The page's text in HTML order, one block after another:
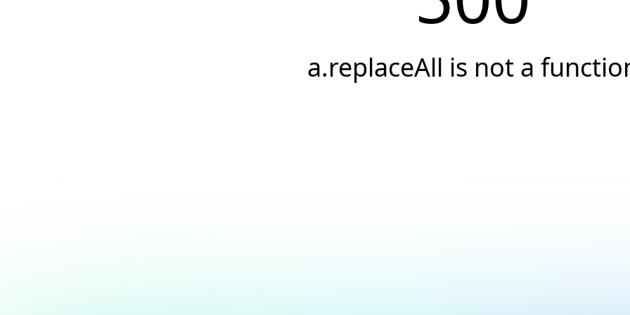
a.replaceAll is not a